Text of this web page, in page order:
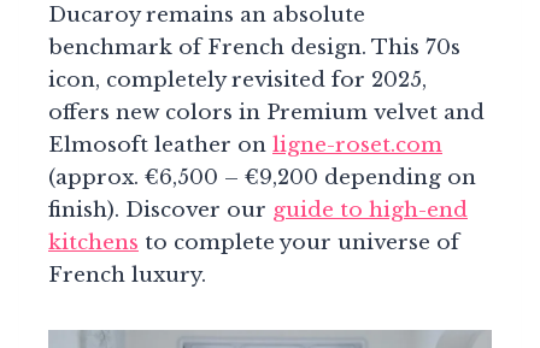
Ducaroy remains an absolute
benchmark of French design. This 70s
icon, completely revisited for 2025,
offers new colors in Premium velvet and
Elmosoft leather on ligne-roset.com
(approx. €6,500 – €9,200 depending on
finish). Discover our guide to high-end
kitchens to complete your universe of
French luxury.